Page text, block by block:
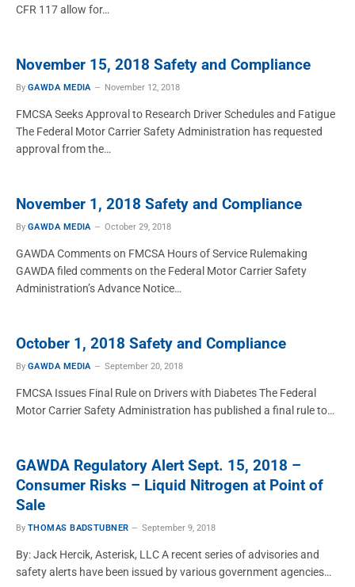
CFR 117 allow for…
November 15, 2018 Safety and Compliance
By GAWDA MEDIA November 12, 2018
FMCSA Seeks Approval to Research Driver Schedules and Fatigue
The Federal Motor Carrier Safety Administration has requested
approval from the…
November 1, 2018 Safety and Compliance
By GAWDA MEDIA October 29, 2018
GAWDA Comments on FMCSA Hours of Service Rulemaking
GAWDA filed comments on the Federal Motor Carrier Safety
Administration’s Advance Notice…
October 1, 2018 Safety and Compliance
By GAWDA MEDIA September 20, 2018
FMCSA Issues Final Rule on Drivers with Diabetes The Federal
Motor Carrier Safety Administration has published a final rule to…
GAWDA Regulatory Alert Sept. 15, 2018 –
Consumer Risks – Liquid Nitrogen at Point of
Sale
By THOMAS BADSTUBNER September 9, 2018
By: Jack Hercik, Asterisk, LLC A recent series of advisories and
safety alerts have been issued by various government agencies…